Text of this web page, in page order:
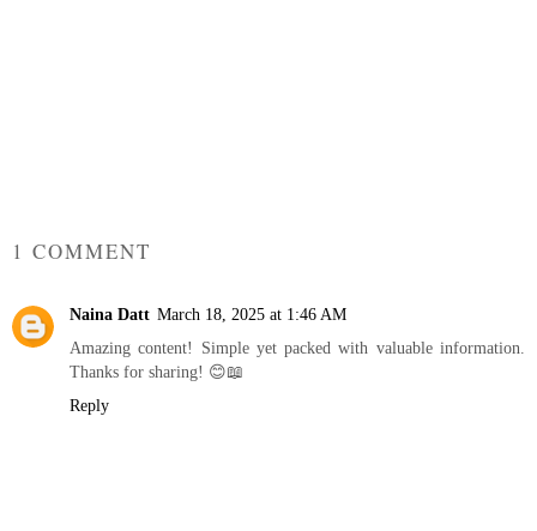
1 COMMENT
Naina Datt March 18, 2025 at 1:46 AM
Amazing content! Simple yet packed with valuable information.
Thanks for sharing! 😊📖
Reply